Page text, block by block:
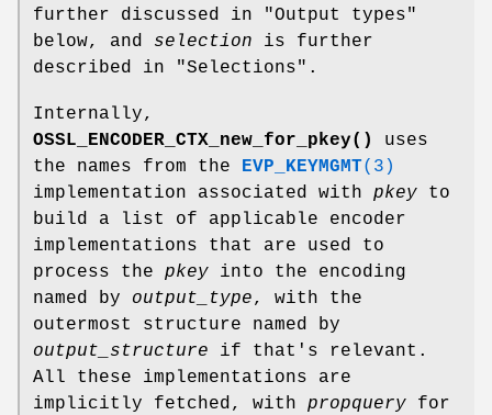
further discussed in "Output types"
below, and selection is further
described in "Selections".
Internally,
OSSL_ENCODER_CTX_new_for_pkey()
uses
the names from the
EVP_KEYMGMT(3)
implementation associated with pkey to
build a list of applicable encoder
implementations that are used to
process the pkey into the encoding
named by output_type, with the
outermost structure named by
output_structure if that's relevant.
All these implementations are
implicitly fetched, with propquery for